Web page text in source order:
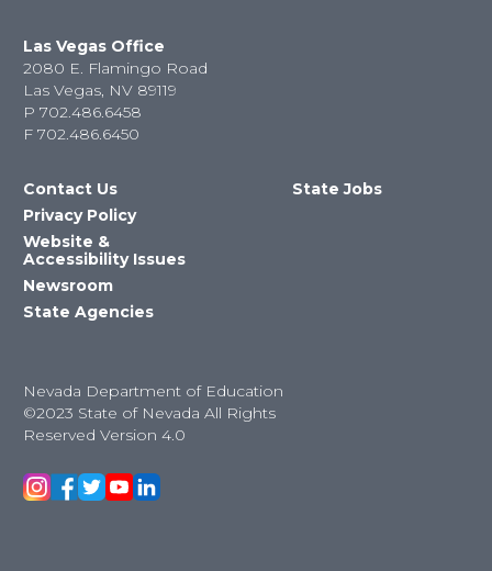
Las Vegas Office
2080 E. Flamingo Road
Las Vegas, NV 89119
P 702.486.6458
F 702.486.6450
Contact Us
Privacy Policy
Website &
Accessibility Issues
Newsroom
State Agencies
State Jobs
Nevada Department of Education
©2023 State of Nevada All Rights
Reserved Version 4.0